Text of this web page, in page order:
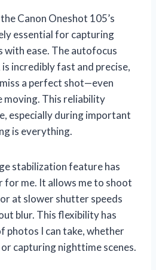
Canon Oneshot 105’s
essential for capturing
with ease. The autofocus
incredibly fast and precise,
a perfect shot—even
moving. This reliability
especially during important
is everything.
stabilization feature has
for me. It allows me to shoot
at slower shutter speeds
blur. This flexibility has
photos I can take, whether
capturing nighttime scenes.